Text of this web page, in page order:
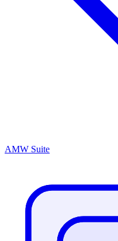
AMW Suite